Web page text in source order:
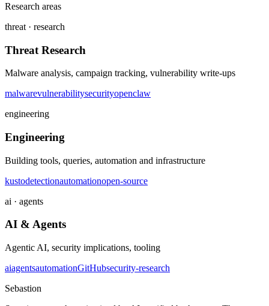
Research areas
threat · research
Threat Research
Malware analysis, campaign tracking, vulnerability write-ups
malwarevulnerabilitysecurityopenclaw
engineering
Engineering
Building tools, queries, automation and infrastructure
kustodetectionautomationopen-source
ai · agents
AI & Agents
Agentic AI, security implications, tooling
aiagentsautomationGitHubsecurity-research
Sebastion